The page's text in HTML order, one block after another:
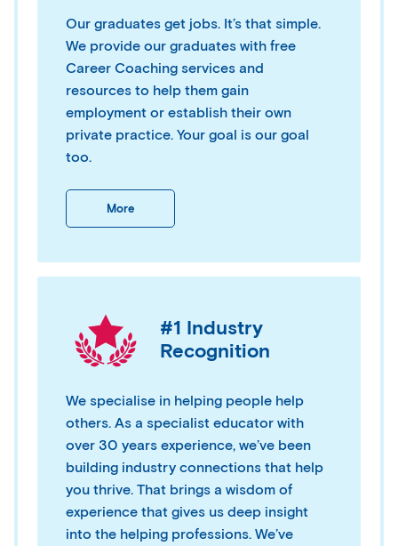
Our graduates get jobs. It’s that simple.
We provide our graduates with free
Career Coaching services and
resources to help them gain
employment or establish their own
private practice. Your goal is our goal
too.
More
#1 Industry
Recognition
We specialise in helping people help
others. As a specialist educator with
over 30 years experience, we’ve been
building industry connections that help
you thrive. That brings a wisdom of
experience that gives us deep insight
into the helping professions. We’ve